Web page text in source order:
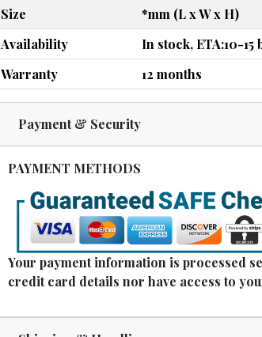
Size
*mm (L x W x H)
Availability
In stock, ETA:10-15
Warranty
12 months
Payment & Security
PAYMENT METHODS
Your payment information is processed
credit card details nor have access to